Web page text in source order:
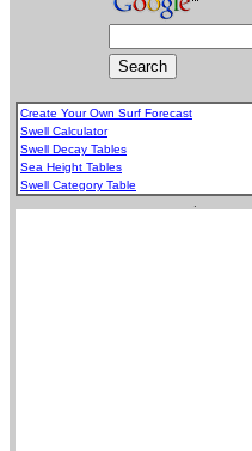
Create Your Own Surf Forecast
Swell Calculator
Swell Decay Tables
Sea Height Tables
Swell Category Table